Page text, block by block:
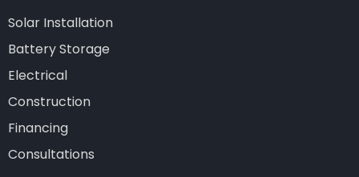
Solar Installation
Battery Storage
Electrical
Construction
Financing
Consultations